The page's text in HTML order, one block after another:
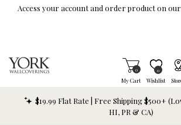
Skip To Main Content
Access your account and order product on
My Cart
Items in Cart
0
Wishlist
Item is
0
$19.99 Flat Rate | Free Shipping $500+
HI, PR & CA)